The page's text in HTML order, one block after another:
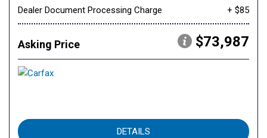
Dealer Document Processing Charge + $85
Asking Price $73,987
DETAILS